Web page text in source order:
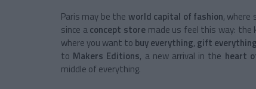
Paris may be the world capital of fashion, where
since aconcept storemade us feel this way: the
where you want to buy everything, gift everything
to Makers Editions, a new arrival in the heart
middle of everything.